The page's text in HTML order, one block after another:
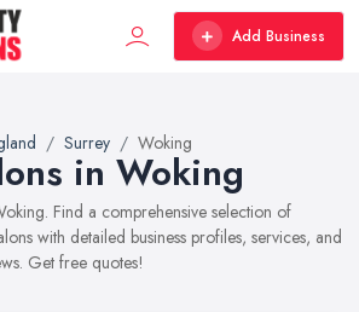
Add Business
Surrey Woking
in Woking
Find a comprehensive selection of
with detailed business profiles, services, and
Get free quotes!